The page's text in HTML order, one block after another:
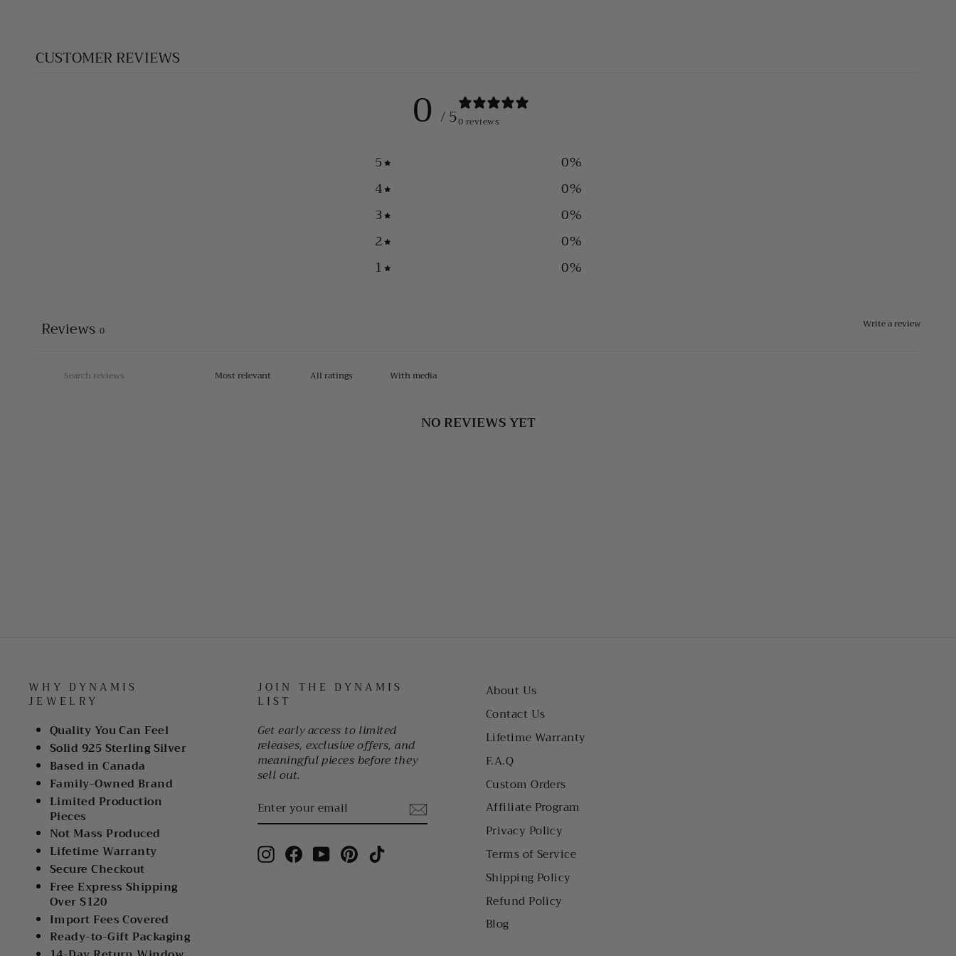
CUSTOMER REVIEWS
0 / 50 reviews
5 0%
4
0%
3
0%
2
0%
1
0%
Write a review
Reviews 0
With media
NO REVIEWS YET
WHY DYNAMIS
JEWELRY
Quality You Can Feel
Solid 925 Sterling Silver
Based in Canada
Family-Owned Brand
Limited Production
Pieces
Not Mass Produced
Lifetime Warranty
Secure Checkout
Free Express Shipping
Over $120
Import Fees Covered
Ready-to-Gift Packaging
JOIN THE DYNAMIS
LIST
Get early access to limited
releases, exclusive offers, and
meaningful pieces before they
sell out.
YOUR
EMAIL
InstagramFacebookYouTubePinterest
About Us
Contact Us
Lifetime Warranty
F.A.Q
Custom Orders
Affiliate Program
Privacy Policy
Terms of Service
Shipping Policy
Refund Policy
Blog